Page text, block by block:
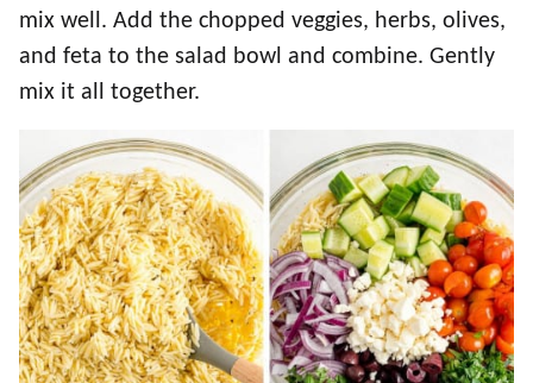
mix well. Add the chopped veggies, herbs, olives,
and feta to the salad bowl and combine. Gently
mix it all together.